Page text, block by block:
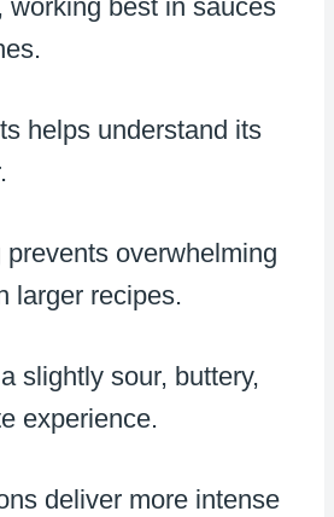
working best in sauces
helps understand its
overwhelming
larger recipes.
slightly sour, buttery,
experience.
deliver more intense